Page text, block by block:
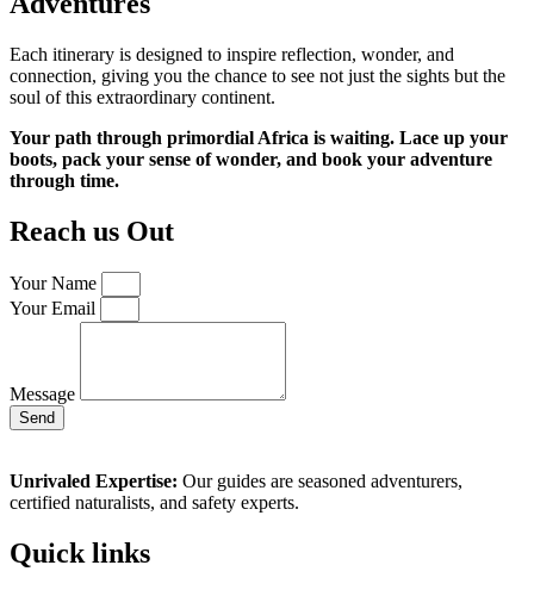
Each itinerary is designed to inspire reflection, wonder, and
connection, giving you the chance to see not just the sights but the
soul of this extraordinary continent.
Your path through primordial Africa is waiting. Lace up your
boots, pack your sense of wonder, and book your adventure
through time.
Reach us Out
Your Name
Your Email
Message
Send
Unrivaled Expertise: Our guides are seasoned adventurers,
certified naturalists, and safety experts.
Quick links